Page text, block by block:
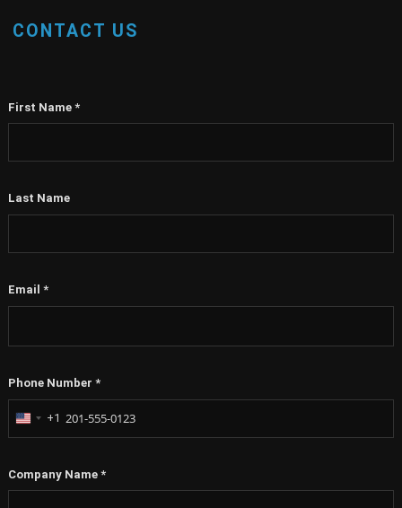
CONTACT US
First Name *
Last Name
Email *
Phone Number *
United
States
+1
Company Name *